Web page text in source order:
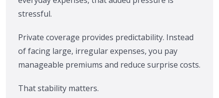
stressful.
Private coverage provides predictability. Instead
of facing large, irregular expenses, you pay
manageable premiums and reduce surprise costs.
That stability matters.